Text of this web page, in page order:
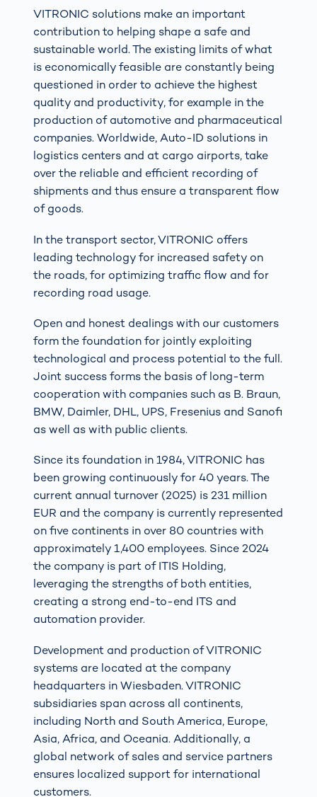
VITRONIC solutions make an important
contribution to helping shape a safe and
sustainable world. The existing limits of what
is economically feasible are constantly being
questioned in order to achieve the highest
quality and productivity, for example in the
production of automotive and pharmaceutical
companies. Worldwide, Auto-ID solutions in
logistics centers and at cargo airports, take
over the reliable and efficient recording of
shipments and thus ensure a transparent flow
of goods.
In the transport sector, VITRONIC offers
leading technology for increased safety on
the roads, for optimizing traffic flow and for
recording road usage.
Open and honest dealings with our customers
form the foundation for jointly exploiting
technological and process potential to the full.
Joint success forms the basis of long-term
cooperation with companies such as B. Braun,
BMW, Daimler, DHL, UPS, Fresenius and Sanofi
as well as with public clients.
Since its foundation in 1984, VITRONIC has
been growing continuously for 40 years. The
current annual turnover (2025) is 231 million
EUR and the company is currently represented
on five continents in over 80 countries with
approximately 1,400 employees. Since 2024
the company is part of ITIS Holding,
leveraging the strengths of both entities,
creating a strong end-to-end ITS and
automation provider.
Development and production of VITRONIC
systems are located at the company
headquarters in Wiesbaden. VITRONIC
subsidiaries span across all continents,
including North and South America, Europe,
Asia, Africa, and Oceania. Additionally, a
global network of sales and service partners
ensures localized support for international
customers.